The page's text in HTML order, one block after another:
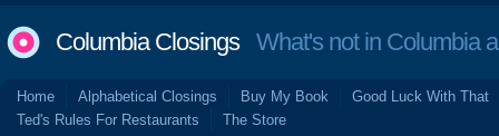
Columbia ClosingsWhat's not in Columbia
Home Alphabetical Closings Buy My Book
Good Luck With That
Ted's Rules For Restaurants
The Store